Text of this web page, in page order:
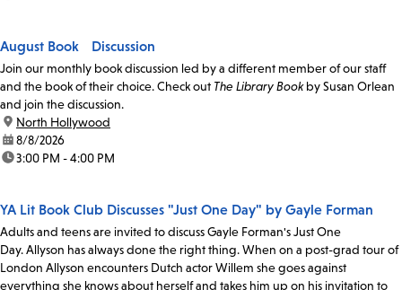
August Book Discussion
Join our monthly book discussion led by a different member of our staff
and the book of their choice. Check out The Library Bookby Susan Orlean
and join the discussion.
location:
North Hollywood
date:8/8/2026
time:3:00 PM - 4:00 PM
YA Lit Book Club Discusses "Just One Day" by Gayle Forman
Adults and teens are invited to discuss Gayle Forman's Just One
Day. Allyson has always done the right thing. When on a post-grad tour of
London Allyson encounters Dutch actor Willem she goes against
everything she knows about herself and takes him up on his invitation to